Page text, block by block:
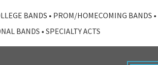
BANDS • PROM/HOMECOMING BANDS •
BANDS • SPECIALTY ACTS